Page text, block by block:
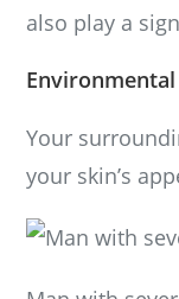
also play a
Your
your skin’s